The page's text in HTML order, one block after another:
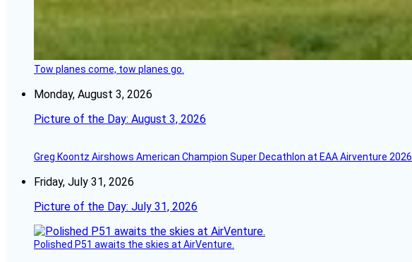
Tow planes come, tow planes go.
Monday, August 3, 2026
Picture of the Day: August 3, 2026
Greg Koontz Airshows American Champion Super Decathlon at EAA Airventure 2026
Friday, July 31, 2026
Picture of the Day: July 31, 2026
Polished P51 awaits the skies at AirVenture.